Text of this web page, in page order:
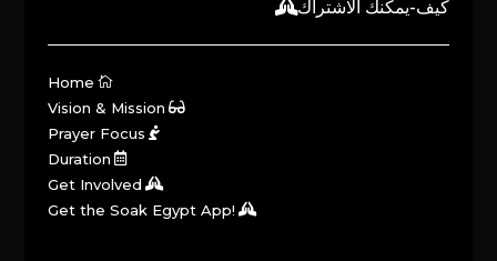
كيف-يمكنك الاشتراك
Home
Vision & Mission
Prayer Focus
Duration
Get Involved
Get the Soak Egypt App!